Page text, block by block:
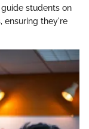
students on
ensuring they're